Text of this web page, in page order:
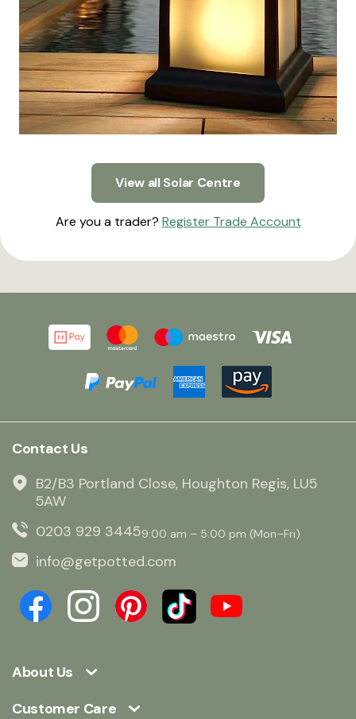
View all Solar Centre
Are you a trader? Register Trade Account
About Us
Customer Care
Contact Us
B2/B3 Portland Close, Houghton Regis, LU5
5AW
0203 929 34459:00 am – 5:00 pm (Mon–Fri)
info@getpotted.com